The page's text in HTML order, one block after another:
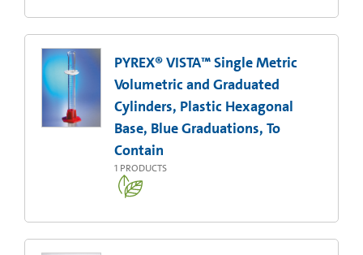
PYREX® VISTA™ Single Metric
Volumetric and Graduated
Cylinders, Plastic Hexagonal
Base, Blue Graduations, To
Contain
1 PRODUCTS